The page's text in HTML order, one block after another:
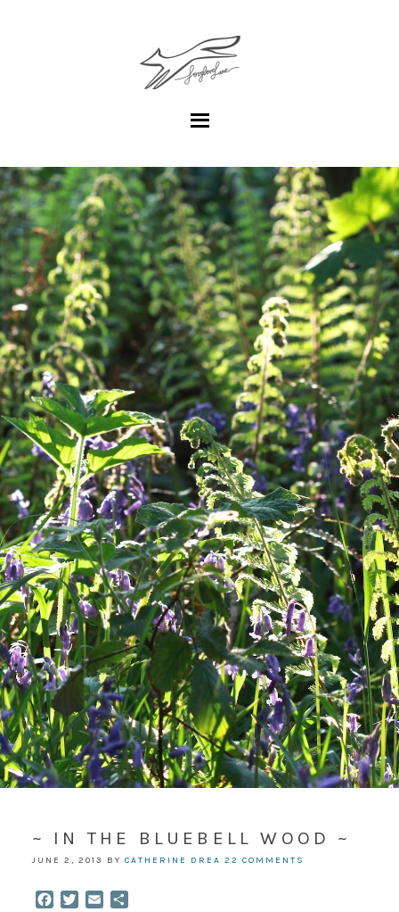
~ IN THE BLUEBELL WOOD ~
JUNE 2, 2013 BY CATHERINE DREA 22 COMMENTS
Facebook
TwitterEmail